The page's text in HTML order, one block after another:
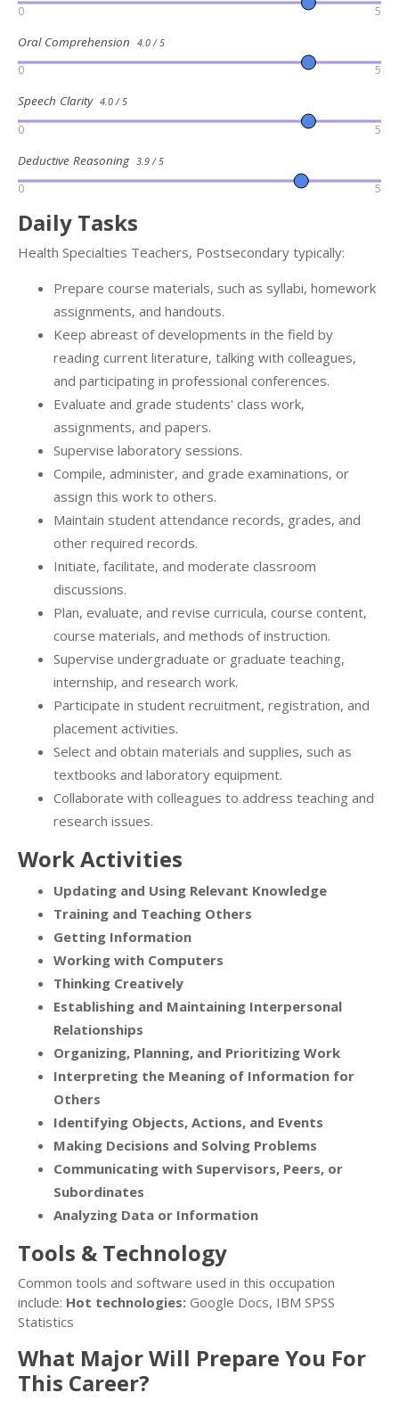
0 5
Oral Comprehension 4.0 / 5
0 5
Speech Clarity 4.0 / 5
0 5
Deductive Reasoning 3.9 / 5
0 5
Daily Tasks
Health Specialties Teachers, Postsecondary typically:
Prepare course materials, such as syllabi, homework
assignments, and handouts.
Keep abreast of developments in the field by
reading current literature, talking with colleagues,
and participating in professional conferences.
Evaluate and grade students' class work,
assignments, and papers.
Supervise laboratory sessions.
Compile, administer, and grade examinations, or
assign this work to others.
Maintain student attendance records, grades, and
other required records.
Initiate, facilitate, and moderate classroom
discussions.
Plan, evaluate, and revise curricula, course content,
course materials, and methods of instruction.
Supervise undergraduate or graduate teaching,
internship, and research work.
Participate in student recruitment, registration, and
placement activities.
Select and obtain materials and supplies, such as
textbooks and laboratory equipment.
Collaborate with colleagues to address teaching and
research issues.
Work Activities
Updating and Using Relevant Knowledge
Training and Teaching Others
Getting Information
Working with Computers
Thinking Creatively
Establishing and Maintaining Interpersonal
Relationships
Organizing, Planning, and Prioritizing Work
Interpreting the Meaning of Information for
Others
Identifying Objects, Actions, and Events
Making Decisions and Solving Problems
Communicating with Supervisors, Peers, or
Subordinates
Analyzing Data or Information
Tools & Technology
Common tools and software used in this occupation
include: Hot technologies: Google Docs, IBM SPSS
Statistics
What Major Will Prepare You For
This Career?